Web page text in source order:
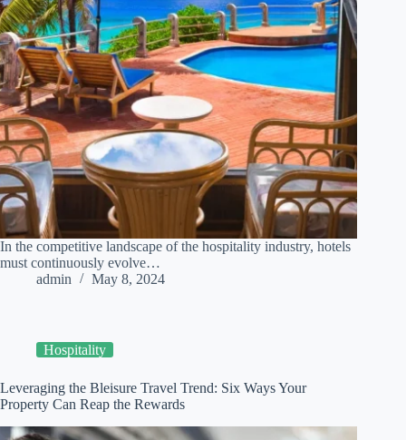
In the competitive landscape of the hospitality industry, hotels
must continuously evolve…
admin
May 8, 2024
Hospitality
Leveraging the Bleisure Travel Trend: Six Ways Your
Property Can Reap the Rewards